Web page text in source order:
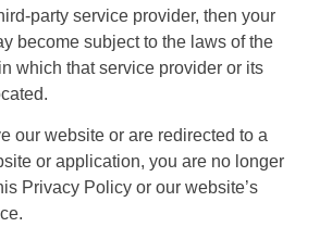
party service provider, then your
become subject to the laws of the
which that service provider or its
our website or are redirected to a
or application, you are no longer
Privacy Policy or our website’s